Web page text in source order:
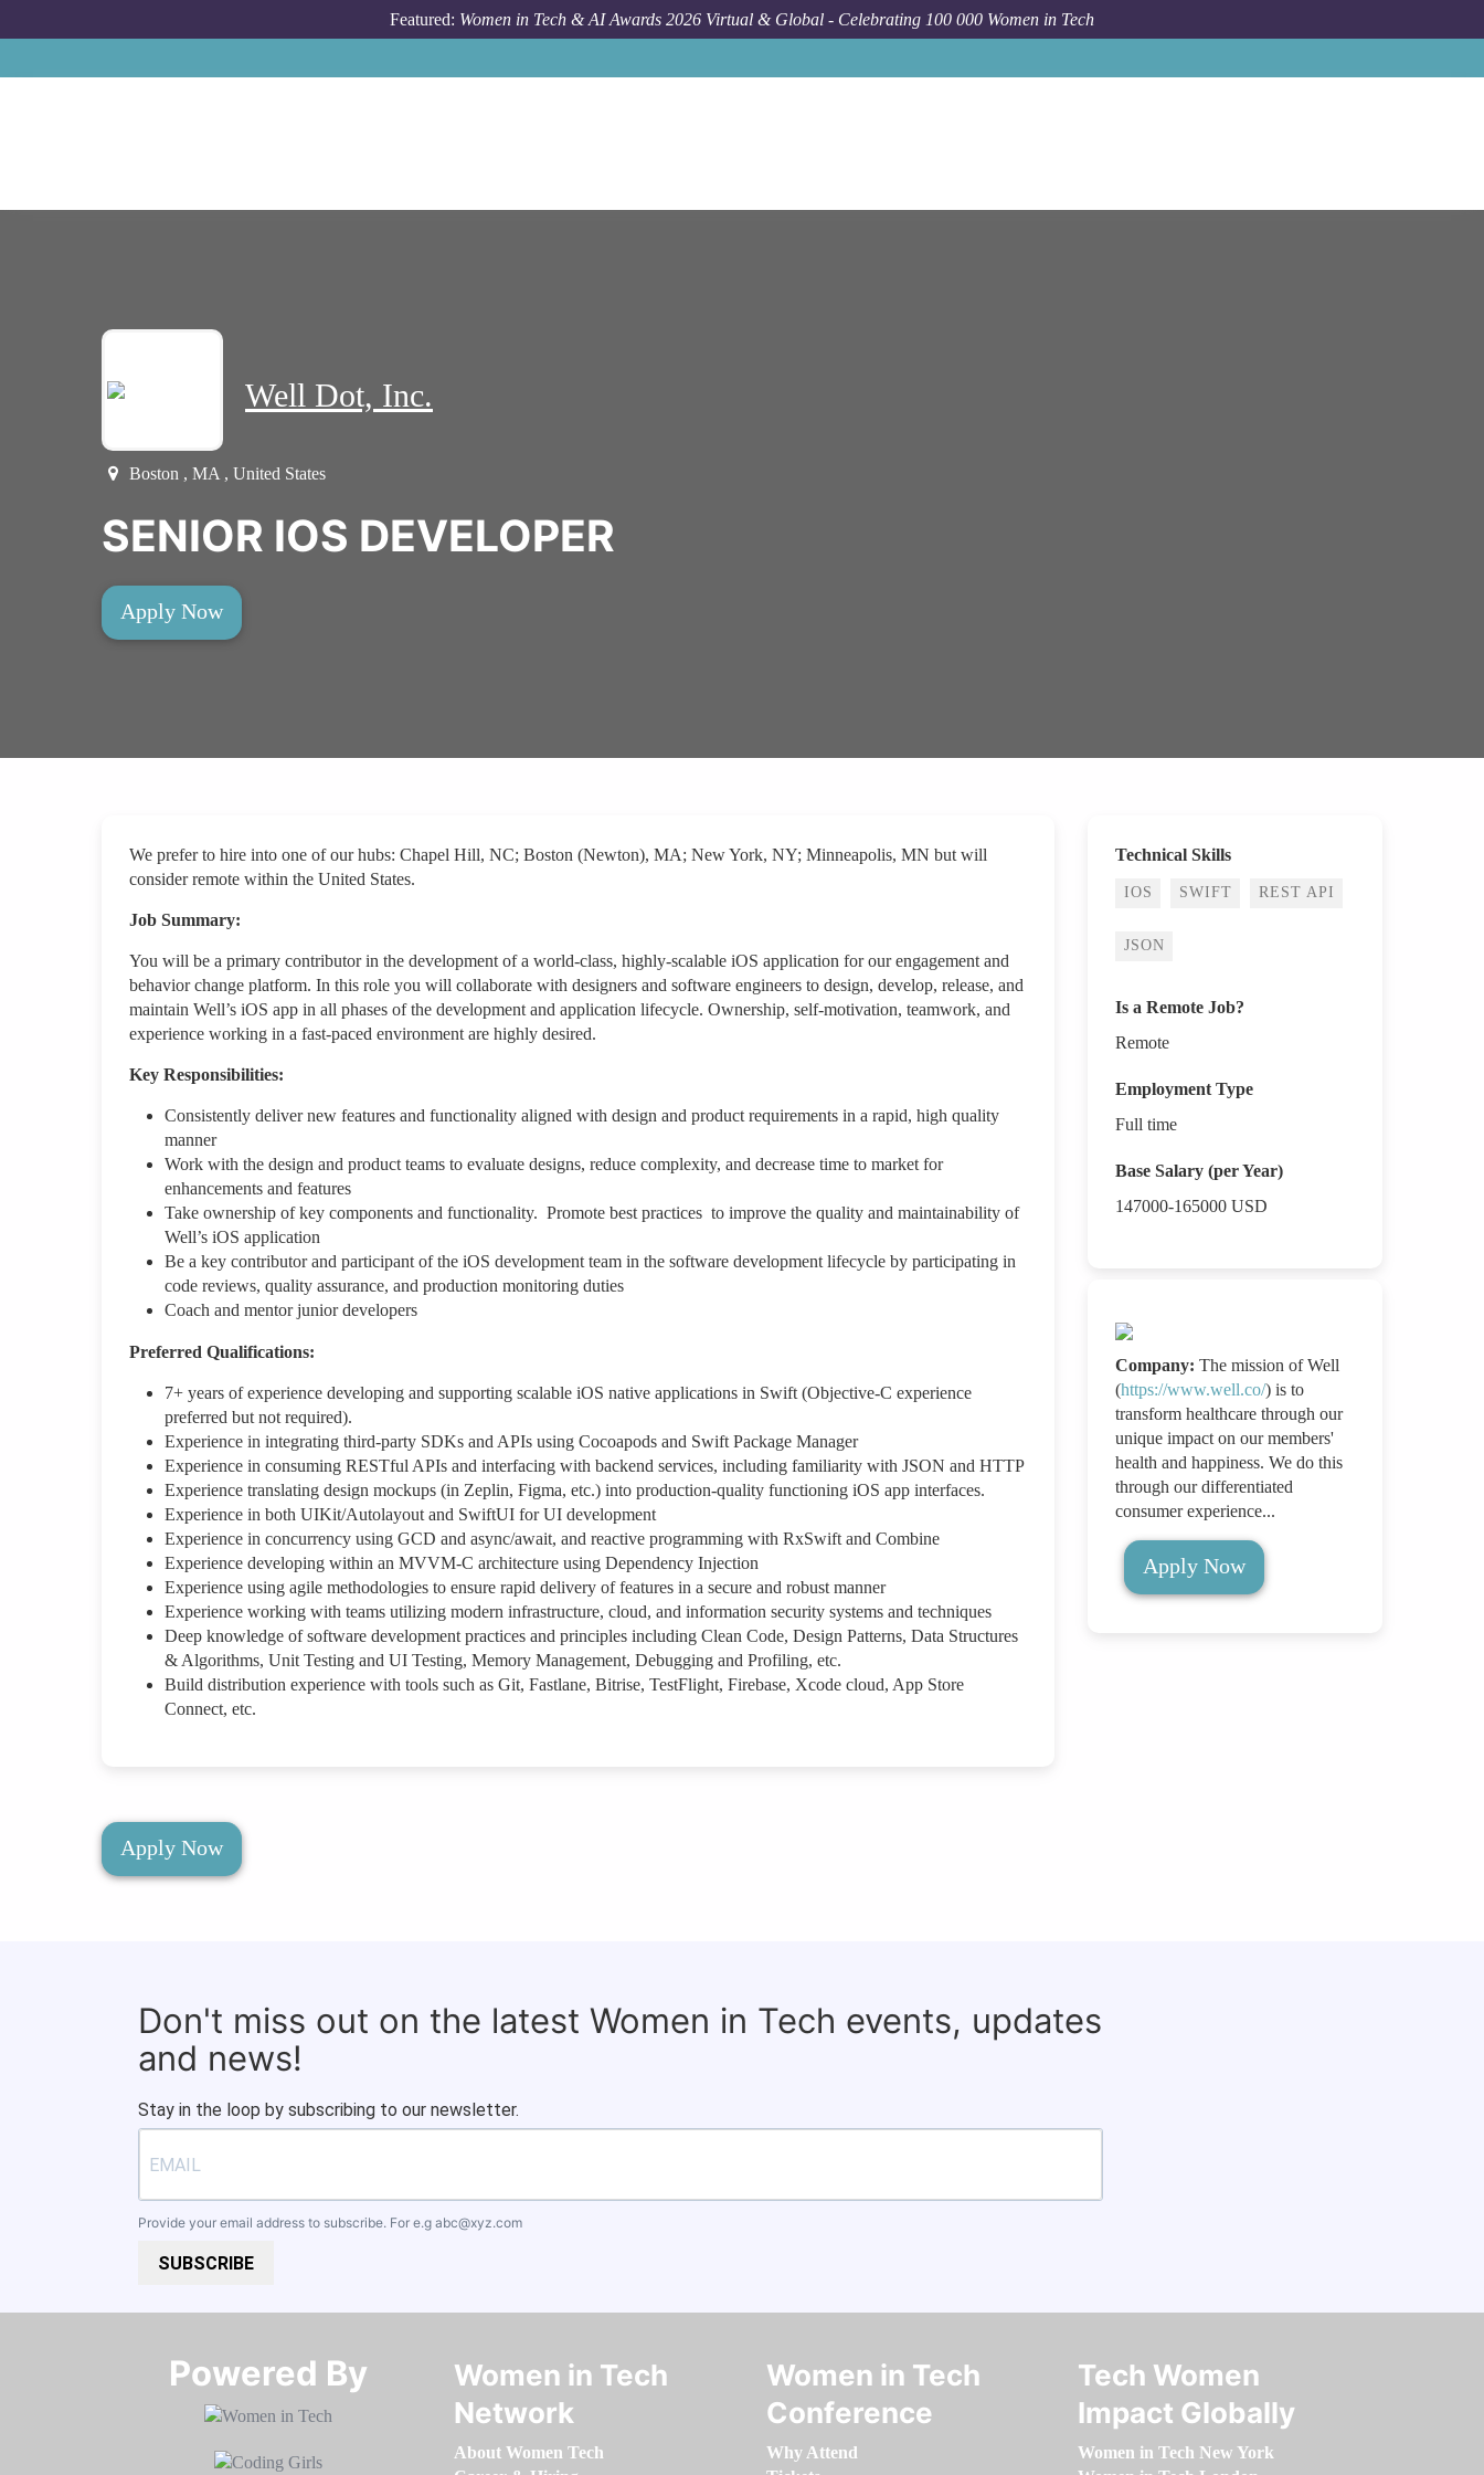
Featured: Women in Tech & AI Awards 2026 Virtual & Global - Celebrating 100 000 Women in Tech
Well Dot, Inc.
Boston , MA , United States
SENIOR IOS DEVELOPER
Apply Now
We prefer to hire into one of our hubs: Chapel Hill, NC; Boston (Newton), MA; New York, NY; Minneapolis, MN but will
consider remote within the United States.
Job Summary:
You will be a primary contributor in the development of a world-class, highly-scalable iOS application for our engagement and
behavior change platform. In this role you will collaborate with designers and software engineers to design, develop, release, and
maintain Well’s iOS app in all phases of the development and application lifecycle. Ownership, self-motivation, teamwork, and
experience working in a fast-paced environment are highly desired.
Key Responsibilities:
Consistently deliver new features and functionality aligned with design and product requirements in a rapid, high quality
manner
Work with the design and product teams to evaluate designs, reduce complexity, and decrease time to market for
enhancements and features
Take ownership of key components and functionality. Promote best practices to improve the quality and maintainability of
Well’s iOS application
Be a key contributor and participant of the iOS development team in the software development lifecycle by participating in
code reviews, quality assurance, and production monitoring duties
Coach and mentor junior developers
Preferred Qualifications:
7+ years of experience developing and supporting scalable iOS native applications in Swift (Objective-C experience
preferred but not required).
Experience in integrating third-party SDKs and APIs using Cocoapods and Swift Package Manager
Experience in consuming RESTful APIs and interfacing with backend services, including familiarity with JSON and HTTP
Experience translating design mockups (in Zeplin, Figma, etc.) into production-quality functioning iOS app interfaces.
Experience in both UIKit/Autolayout and SwiftUI for UI development
Experience in concurrency using GCD and async/await, and reactive programming with RxSwift and Combine
Experience developing within an MVVM-C architecture using Dependency Injection
Experience using agile methodologies to ensure rapid delivery of features in a secure and robust manner
Experience working with teams utilizing modern infrastructure, cloud, and information security systems and techniques
Deep knowledge of software development practices and principles including Clean Code, Design Patterns, Data Structures
& Algorithms, Unit Testing and UI Testing, Memory Management, Debugging and Profiling, etc.
Build distribution experience with tools such as Git, Fastlane, Bitrise, TestFlight, Firebase, Xcode cloud, App Store
Connect, etc.
Technical Skills
IOS SWIFT REST API
JSON
Is a Remote Job?
Remote
Employment Type
Full time
Base Salary (per Year)
147000-165000 USD
Company: The mission of Well
(https://www.well.co/) is to
transform healthcare through our
unique impact on our members'
health and happiness. We do this
through our differentiated
consumer experience...
Apply Now
Apply Now
Don't miss out on the latest Women in Tech events, updates
and news!
Stay in the loop by subscribing to our newsletter.
Provide your email address to subscribe. For e.g abc@xyz.com
SUBSCRIBE
Powered By​​​​​​​
Women in Tech
Network
About Women Tech
Women in Tech
Conference
Why Attend
Tech Women
Impact Globally
Women in Tech New York